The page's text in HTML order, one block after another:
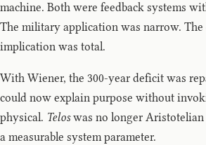
machine. Both were feedback systems
The military application was narrow.
implication was total.
With Wiener, the 300-year deficit was
could now explain purpose without
physical. Teloswas no longer
a measurable system parameter.